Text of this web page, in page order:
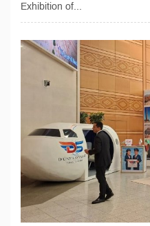
Exhibition of...